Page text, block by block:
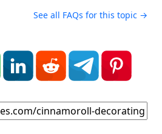
See all FAQs for this topic →